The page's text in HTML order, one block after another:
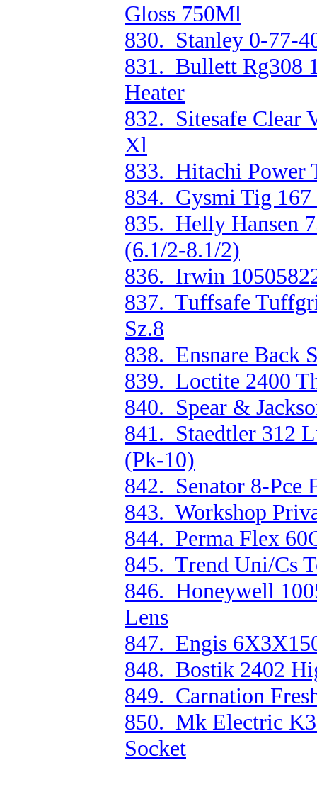
Gloss 750Ml
830. Stanley 0-77-
831. Bullett Rg308
Heater
832. Sitesafe Clear
Xl
833. Hitachi Power
834. Gysmi Tig
835. Helly Hansen
(6.1/2-8.1/2)
836. Irwin
837. Tuffsafe
Sz.8
838. Ensnare Back
839. Loctite 2400
840. Spear &
841. Staedtler 312
(Pk-10)
842. Senator 8-Pce
843. Workshop
844. Perma Flex
845. Trend Uni/Cs
846. Honeywell
Lens
847. Engis
848. Bostik 2402
849. Carnation
850. Mk Electric
Socket